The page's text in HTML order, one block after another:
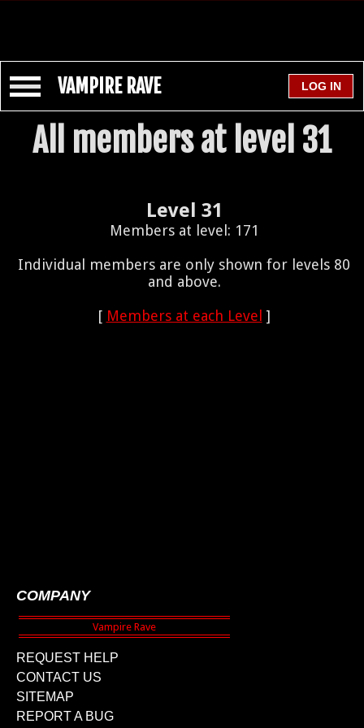
VAMPIRE RAVE
All members at level 31
Level 31
Members at level: 171
Individual members are only shown for levels 80
and above.
[ Members at each Level ]
COMPANY
REQUEST HELP
CONTACT US
SITEMAP
REPORT A BUG